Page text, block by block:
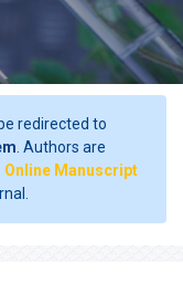
redirected to
. Authors are
Online Manuscript